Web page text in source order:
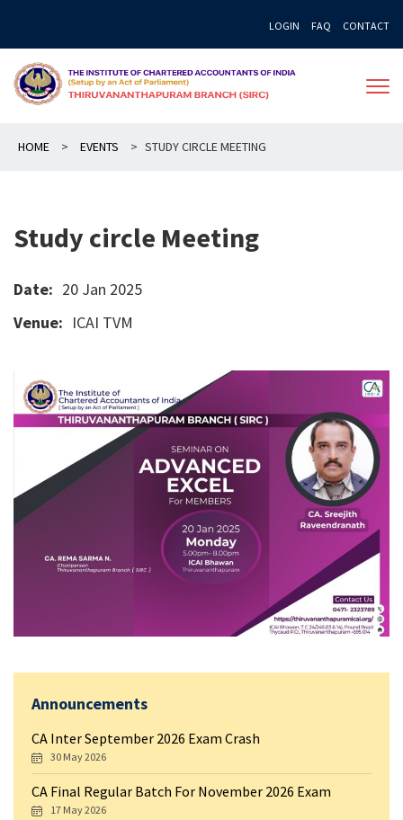
content
LOGIN FAQ CONTACT
HOME > EVENTS > STUDY CIRCLE MEETING
Study circle Meeting
Date: 20 Jan 2025
Venue: ICAI TVM
Announcements
CA Inter September 2026 Exam Crash
30 May 2026
CA Final Regular Batch For November 2026 Exam
17 May 2026